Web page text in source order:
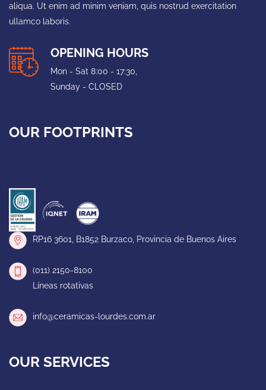
aliqua. Ut enim ad minim veniam, quis nostrud exercitation
ullamco laboris.
OPENING HOURS
Mon - Sat 8:00 - 17:30,
Sunday - CLOSED
OUR FOOTPRINTS
RP16 3601, B1852 Burzaco, Provincia de Buenos Aires
(011) 2150-8100
Líneas rotativas
info@ceramicas-lourdes.com.ar
OUR SERVICES